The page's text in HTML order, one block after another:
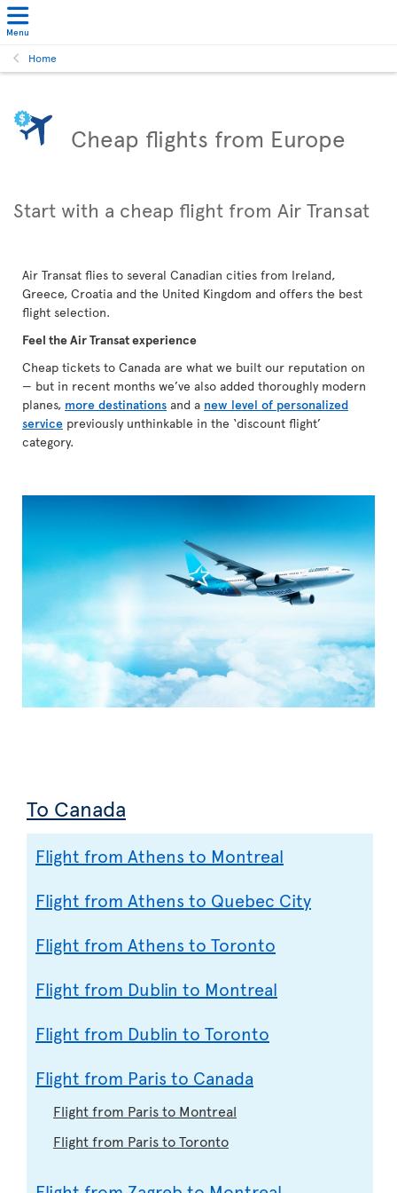
Menu
Home
Cheap flights from Europe
Start with a cheap flight from Air Transat
Air Transat flies to several Canadian cities from Ireland,
Greece, Croatia and the United Kingdom and offers the best
flight selection.
Feel the Air Transat experience
Cheap tickets to Canada are what we built our reputation on
— but in recent months we’ve also added thoroughly modern
planes, more destinations and a new level of personalized
service previously unthinkable in the ‘discount flight’
category.
To Canada
Flight from Athens to Montreal
Flight from Athens to Quebec City
Flight from Athens to Toronto
Flight from Dublin to Montreal
Flight from Dublin to Toronto
Flight from Paris to Canada
Flight from Paris to Montreal
Flight from Paris to Toronto